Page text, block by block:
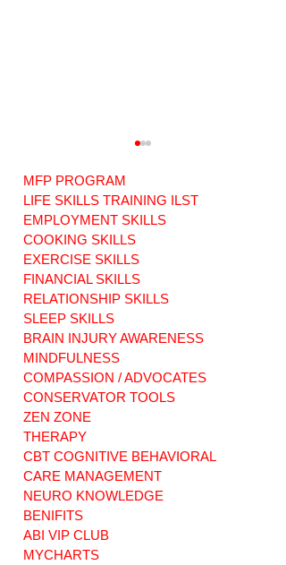
"Grocery Hacks:
How to Create a
Healthy and
Budget-Friendly
Meal Plan!"
MFP PROGRAM
LIFE SKILLS TRAINING ILST
EMPLOYMENT SKILLS
COOKING SKILLS
EXERCISE SKILLS
FINANCIAL SKILLS
RELATIONSHIP SKILLS
SLEEP SKILLS
BRAIN INJURY AWARENESS
MINDFULNESS
COMPASSION / ADVOCATES
CONSERVATOR TOOLS
ZEN ZONE
THERAPY
CBT COGNITIVE BEHAVIORAL
CARE MANAGEMENT
NEURO KNOWLEDGE
BENIFITS
ABI VIP CLUB
MYCHARTS